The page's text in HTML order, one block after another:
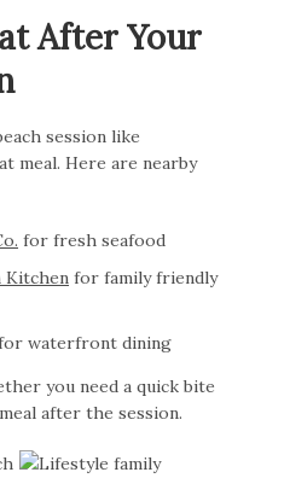
After Your
session like
meal. Here are nearby
for fresh seafood
Kitchen for family friendly
waterfront dining
you need a quick bite
after the session.